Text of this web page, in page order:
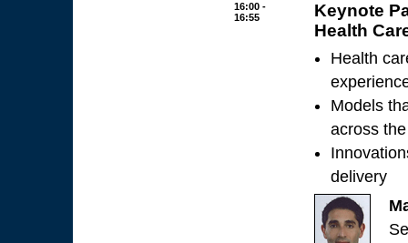
16:00 -
16:55
Keynote
Health
Health
Models
across
delivery